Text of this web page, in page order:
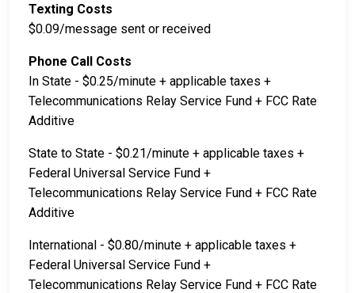
Texting Costs
$0.09/message sent or received
Phone Call Costs
In State - $0.25/minute + applicable taxes +
Telecommunications Relay Service Fund + FCC Rate
Additive
State to State - $0.21/minute + applicable taxes +
Federal Universal Service Fund +
Telecommunications Relay Service Fund + FCC Rate
Additive
International - $0.80/minute + applicable taxes +
Federal Universal Service Fund +
Telecommunications Relay Service Fund + FCC Rate